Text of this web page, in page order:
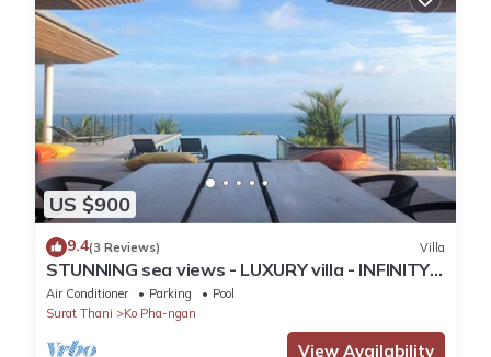
US $900
9.4(3 Reviews) Villa
STUNNING sea views - LUXURY villa - INFINITY
pool
Air Conditioner Parking
Pool
Surat Thani
Ko Pha-ngan
View Availability